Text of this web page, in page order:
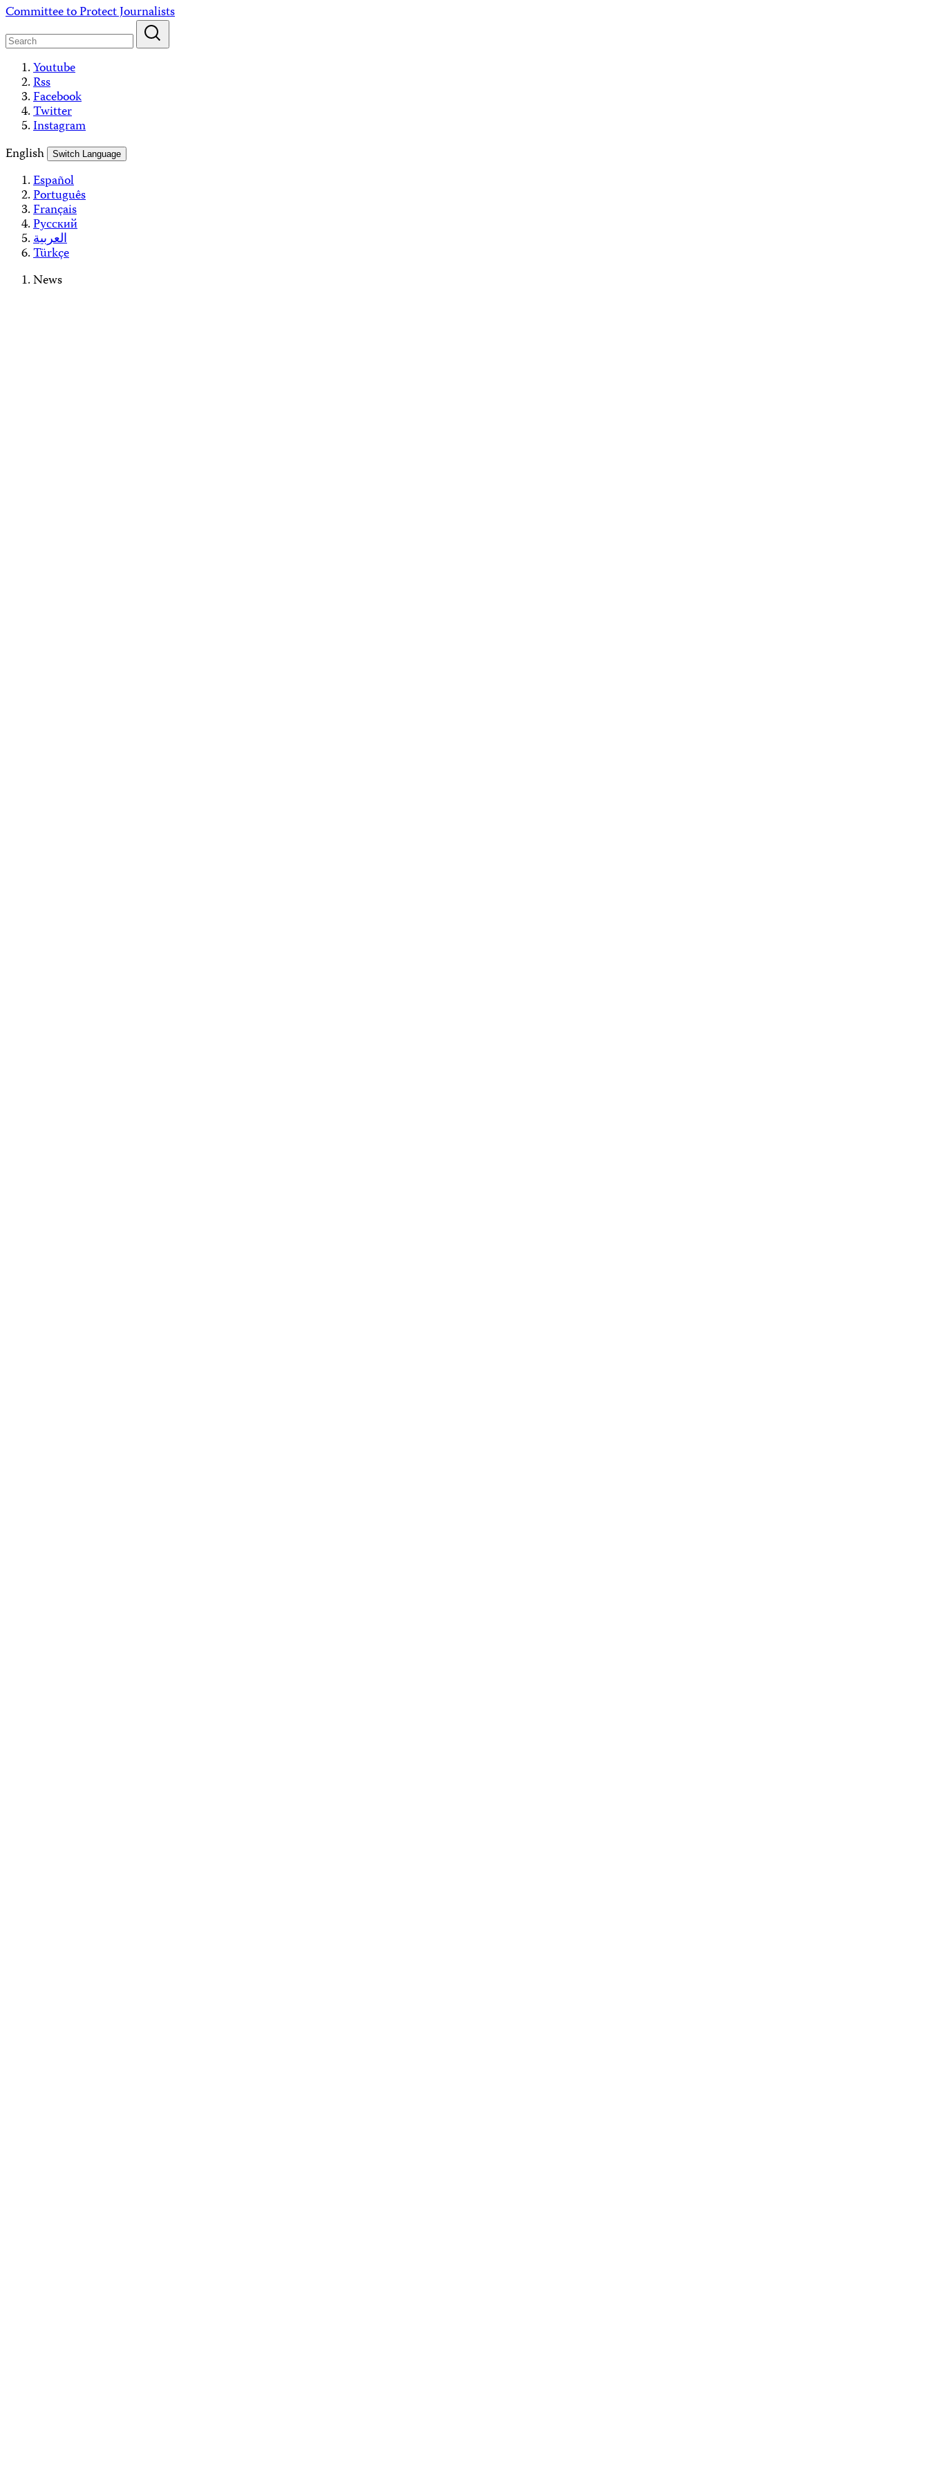
Skip
content
Committee to Protect Journalists
Youtube
Rss
Facebook
Twitter
Instagram
English
Switch Language
Español
Português
Français
Русский
العربية
Türkçe
News